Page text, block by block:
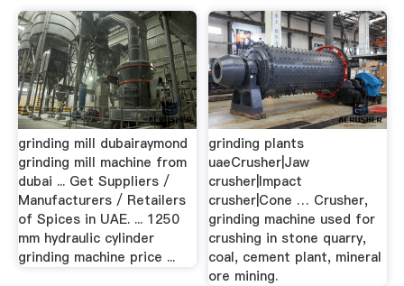
grinding mill dubairaymond
grinding mill machine from
dubai ... Get Suppliers /
Manufacturers / Retailers
of Spices in UAE. ... 1250
mm hydraulic cylinder
grinding machine price ...
grinding plants
uaeCrusher|Jaw
crusher|Impact
crusher|Cone … Crusher,
grinding machine used for
crushing in stone quarry,
coal, cement plant, mineral
ore mining.